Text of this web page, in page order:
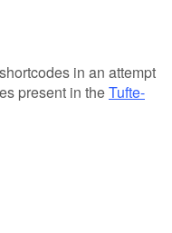
in an attempt
present in theTufte-